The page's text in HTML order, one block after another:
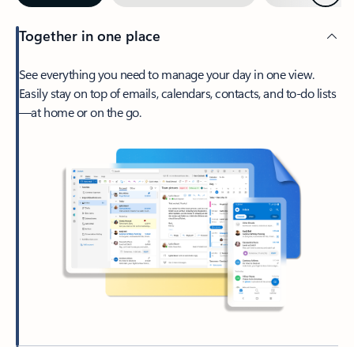
Together in one place
See everything you need to manage your day in one view.
Easily stay on top of emails, calendars, contacts, and to-do lists
—at home or on the go.